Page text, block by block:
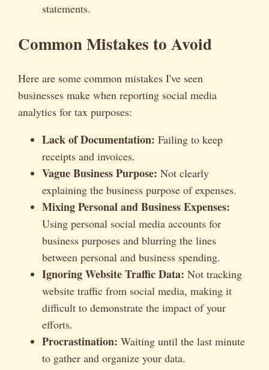
statements.
Common Mistakes to Avoid
Here are some common mistakes I've seen
businesses make when reporting social media
analytics for tax purposes:
Lack of Documentation: Failing to keep
receipts and invoices.
Vague Business Purpose: Not clearly
explaining the business purpose of expenses.
Mixing Personal and Business Expenses:
Using personal social media accounts for
business purposes and blurring the lines
between personal and business spending.
Ignoring Website Traffic Data: Not tracking
website traffic from social media, making it
difficult to demonstrate the impact of your
efforts.
Procrastination: Waiting until the last minute
to gather and organize your data.